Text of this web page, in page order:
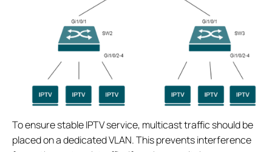
To ensure stable IPTV service, multicast traffic should be
placed on a dedicated VLAN. This prevents interference